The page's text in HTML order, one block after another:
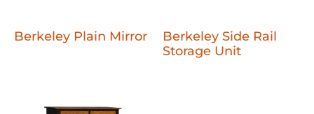
Berkeley Plain Mirror
Berkeley Side Rail
Storage Unit